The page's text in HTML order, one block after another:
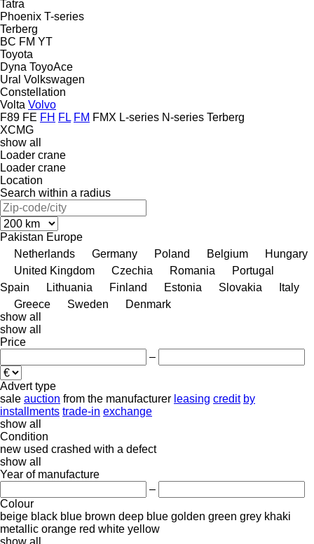
Tatra
Phoenix T-series
Terberg
BC FM YT
Toyota
Dyna ToyoAce
Ural Volkswagen
Constellation
Volta Volvo
F89 FE FH FL FM FMX L-series N-series Terberg
XCMG
show all
Loader crane
Loader crane
Location
Search within a radius
Pakistan Europe
Netherlands
Germany Poland Belgium
Hungary
United Kingdom
Czechia Romania
Portugal
Spain
Lithuania Finland Estonia Slovakia
Italy
Greece
Sweden
Denmark
show all
show all
Price
–
Advert type
sale auction from the manufacturer leasing credit by
installments trade-in exchange
show all
Condition
new used crashed with a defect
show all
Year of manufacture
–
Colour
beige black blue brown deep blue golden green grey khaki
metallic orange red white yellow
show all